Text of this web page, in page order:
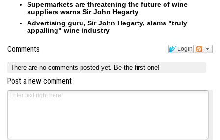
Supermarkets are threatening the future of wine
suppliers warns Sir John Hegarty
Advertising guru, Sir John Hegarty, slams "truly
appalling" wine industry
Login
Comments
There are no comments posted yet. Be the first one!
Post a new comment